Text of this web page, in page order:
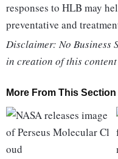
responses to HLB may
preventative and
Disclaimer: No Business
in creation of this content
More From This Section